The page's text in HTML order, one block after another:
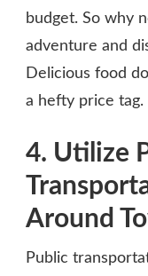
budget. So why
adventure and
Delicious food
a hefty price tag.
4. Utilize
Around
Public